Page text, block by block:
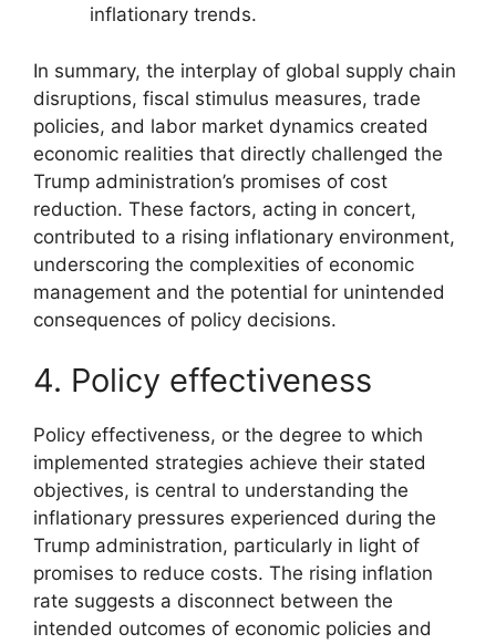
inflationary trends.
In summary, the interplay of global supply chain
disruptions, fiscal stimulus measures, trade
policies, and labor market dynamics created
economic realities that directly challenged the
Trump administration’s promises of cost
reduction. These factors, acting in concert,
contributed to a rising inflationary environment,
underscoring the complexities of economic
management and the potential for unintended
consequences of policy decisions.
4. Policy effectiveness
Policy effectiveness, or the degree to which
implemented strategies achieve their stated
objectives, is central to understanding the
inflationary pressures experienced during the
Trump administration, particularly in light of
promises to reduce costs. The rising inflation
rate suggests a disconnect between the
intended outcomes of economic policies and